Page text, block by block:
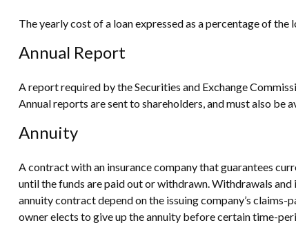
The yearly cost of a loan expressed as a percentage of
Annual Report
A report required by the Securities and Exchange
Annual reports are sent to shareholders, and must also be
Annuity
A contract with an insurance company that guarantees
until the funds are paid out or withdrawn. Withdrawals
annuity contract depend on the issuing company’s
owner elects to give up the annuity before certain time-